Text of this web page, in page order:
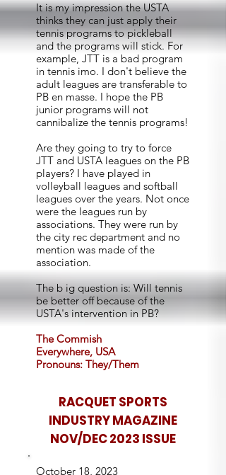
It is my impression the USTA
thinks they can just apply their
tennis programs to pickleball
and the programs will stick. For
example, JTT is a bad program
in tennis imo. I don't believe the
adult leagues are transferable to
PB en masse. I hope the PB
junior programs will not
cannibalize the tennis programs!
Are they going to try to force
JTT and USTA leagues on the PB
players? I have played in
volleyball leagues and softball
leagues over the years. Not once
were the leagues run by
associations. They were run by
the city rec department and no
mention was made of the
association.
The b ig question is: Will tennis
be better off because of the
USTA's intervention in PB?
The Commish
Everywhere, USA
Pronouns: They/Them
RACQUET SPORTS
INDUSTRY MAGAZINE
NOV/DEC 2023 ISSUE
October 18, 2023